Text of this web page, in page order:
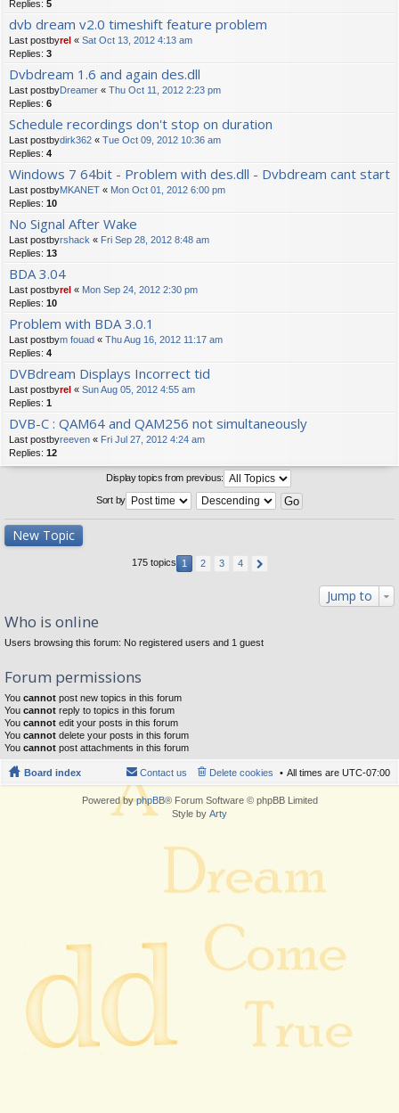
Replies: 5
dvb dream v2.0 timeshift feature problem
Last postbyrel « Sat Oct 13, 2012 4:13 am
Replies: 3
Dvbdream 1.6 and again des.dll
Last postbyDreamer « Thu Oct 11, 2012 2:23 pm
Replies: 6
Schedule recordings don't stop on duration
Last postbydirk362 « Tue Oct 09, 2012 10:36 am
Replies: 4
Windows 7 64bit - Problem with des.dll - Dvbdream cant start
Last postbyMKANET « Mon Oct 01, 2012 6:00 pm
Replies: 10
No Signal After Wake
Last postbyrshack « Fri Sep 28, 2012 8:48 am
Replies: 13
BDA 3.04
Last postbyrel « Mon Sep 24, 2012 2:30 pm
Replies: 10
Problem with BDA 3.0.1
Last postbym fouad « Thu Aug 16, 2012 11:17 am
Replies: 4
DVBdream Displays Incorrect tid
Last postbyrel « Sun Aug 05, 2012 4:55 am
Replies: 1
DVB-C : QAM64 and QAM256 not simultaneously
Last postbyreeven « Fri Jul 27, 2012 4:24 am
Replies: 12
Display topics from previous:
Sort by
New Topic
175 topics 1 2 3 4
Jump to
Who is online
Users browsing this forum: No registered users and 1 guest
Forum permissions
You cannot post new topics in this forum
You cannot reply to topics in this forum
You cannot edit your posts in this forum
You cannot delete your posts in this forum
You cannot post attachments in this forum
Board index All times are UTC-07:00
Delete cookies
Contact us
Powered byphpBB® Forum Software © phpBB Limited
Style by Arty